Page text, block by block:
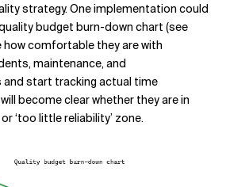
strategy. One implementation could
budget burn-down chart (see
how comfortable they are with
maintenance, and
start tracking actual time
become clear whether they are in
‘too little reliability’ zone.